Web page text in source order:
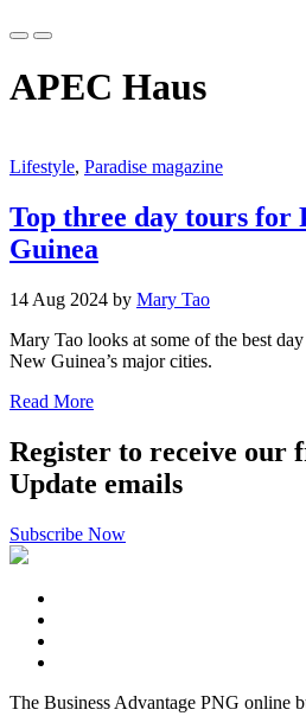
APEC Haus
Lifestyle, Paradise magazine
Top three day tours for
Guinea
14 Aug 2024 by Mary Tao
Mary Tao looks at some of the best
New Guinea’s major cities.
Read More
Register to receive our
Update emails
Subscribe Now
The Business Advantage PNG online